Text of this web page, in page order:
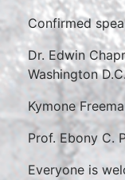
Confirmed
Dr. Edwin
Washington
Kymone
Prof. Ebony C.
Everyone is